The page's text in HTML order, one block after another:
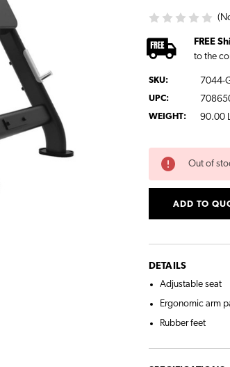
FREE
to the
SKU: 7044-
UPC:
WEIGHT: 90.00
STOCK:
Out of
ADD TO
DETAILS
Adjustable seat
Ergonomic arm
Rubber feet